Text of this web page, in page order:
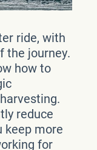
ride, with
the journey.
how to
reduce
keep more
for